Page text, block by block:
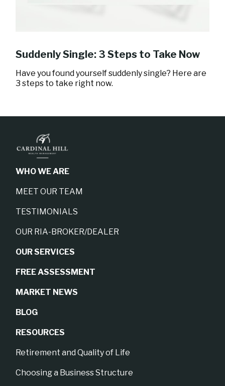
Suddenly Single: 3 Steps to Take Now
Have you found yourself suddenly single? Here are
3 steps to take right now.
WHO WE ARE
MEET OUR TEAM
TESTIMONIALS
OUR RIA-BROKER/DEALER
OUR SERVICES
FREE ASSESSMENT
MARKET NEWS
BLOG
RESOURCES
Retirement and Quality of Life
Choosing a Business Structure